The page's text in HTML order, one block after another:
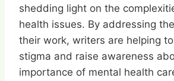
shedding light on the
health issues. By addressing
their work, writers are helping
stigma and raise awareness
importance of mental health